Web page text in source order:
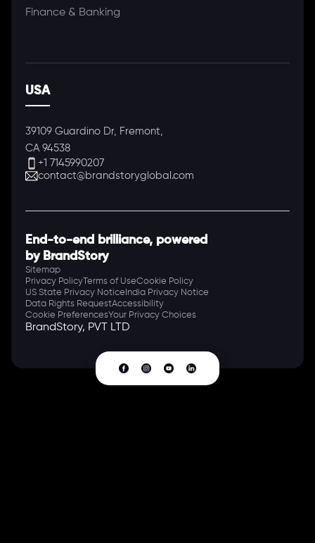
Finance & Banking
USA
39109 Guardino Dr, Fremont,
CA 94538
+1 7145990207
contact@brandstoryglobal.com
End-to-end brilliance, powered
by BrandStory
Sitemap
Privacy PolicyTerms of UseCookie Policy
US State Privacy Notice India Privacy Notice
Data Rights RequestAccessibility
Cookie PreferencesYour Privacy Choices
BrandStory, PVT LTD